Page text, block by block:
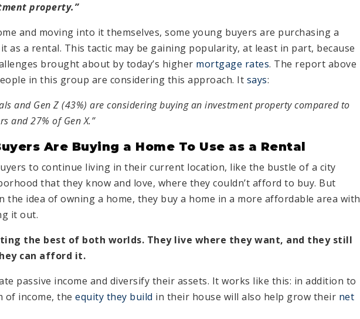
property.”
and moving into it themselves, some young buyers are purchasing a
as a rental. This tactic may be gaining popularity, at least in part, because
brought about by today’s higher mortgage rates. The report above
in this group are considering this approach. It says:
and Gen Z (43%) are considering buying an investment property compared to
and 27% of Gen X.”
Are Buying a Home To Use as a Rental
to continue living in their current location, like the bustle of a city
that they know and love, where they couldn’t afford to buy. But
the idea of owning a home, they buy a home in a more affordable area with
it out.
the best of both worlds. They live where they want, and they still
can afford it.
passive income and diversify their assets. It works like this: in addition to
of income, the equity they build in their house will also help grow their net